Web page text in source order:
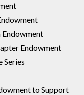
Endowment
Endowment
Series
to Support